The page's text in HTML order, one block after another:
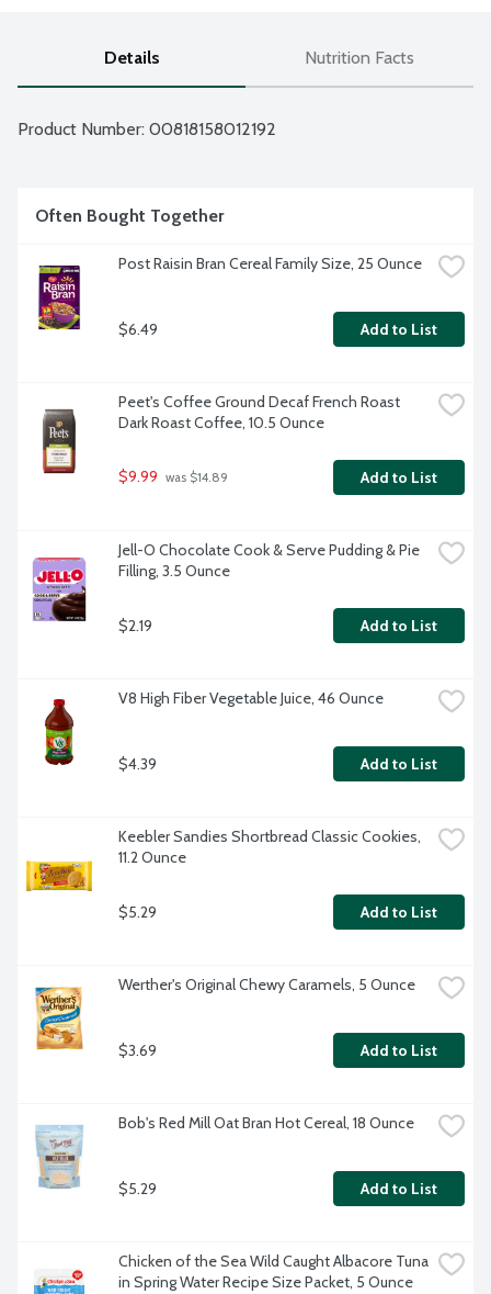
Details Nutrition Facts
Product Number: 00818158012192
Often Bought Together
Post Raisin Bran Cereal Family Size, 25 Ounce
$6.49 Add to List
Peet's Coffee Ground Decaf French Roast
Dark Roast Coffee, 10.5 Ounce
$9.99 was $14.89 Add to List
Jell-O Chocolate Cook & Serve Pudding & Pie
Filling, 3.5 Ounce
$2.19 Add to List
V8 High Fiber Vegetable Juice, 46 Ounce
$4.39 Add to List
Keebler Sandies Shortbread Classic Cookies,
11.2 Ounce
$5.29 Add to List
Werther's Original Chewy Caramels, 5 Ounce
$3.69 Add to List
Bob's Red Mill Oat Bran Hot Cereal, 18 Ounce
$5.29 Add to List
Chicken of the Sea Wild Caught Albacore Tuna
in Spring Water Recipe Size Packet, 5 Ounce